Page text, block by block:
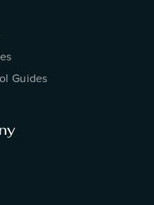
Guides